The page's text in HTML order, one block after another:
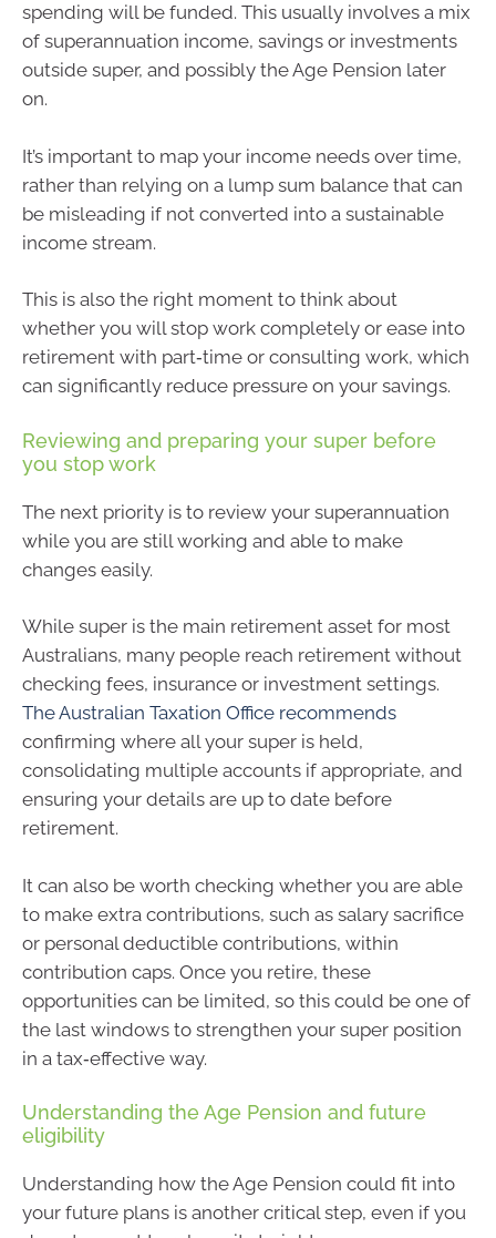
spending will be funded. This usually involves a mix
of superannuation income, savings or investments
outside super, and possibly the Age Pension later
on.
It’s important to map your income needs over time,
rather than relying on a lump sum balance that can
be misleading if not converted into a sustainable
income stream.
This is also the right moment to think about
whether you will stop work completely or ease into
retirement with part‑time or consulting work, which
can significantly reduce pressure on your savings.
Reviewing and preparing your super before
you stop work
The next priority is to review your superannuation
while you are still working and able to make
changes easily.
While super is the main retirement asset for most
Australians, many people reach retirement without
checking fees, insurance or investment settings.
The Australian Taxation Office recommends
confirming where all your super is held,
consolidating multiple accounts if appropriate, and
ensuring your details are up to date before
retirement.
It can also be worth checking whether you are able
to make extra contributions, such as salary sacrifice
or personal deductible contributions, within
contribution caps. Once you retire, these
opportunities can be limited, so this could be one of
the last windows to strengthen your super position
in a tax‑effective way.
Understanding the Age Pension and future
eligibility
Understanding how the Age Pension could fit into
your future plans is another critical step, even if you